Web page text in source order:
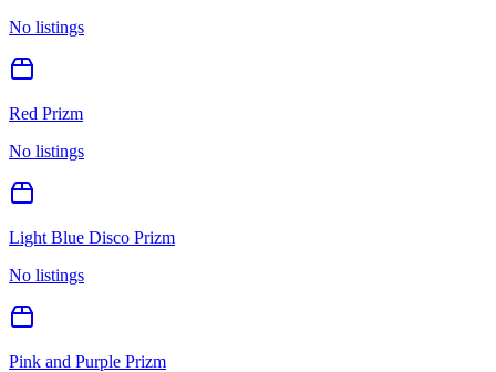
No listings
Red Prizm
No listings
Light Blue Disco Prizm
No listings
Pink and Purple Prizm